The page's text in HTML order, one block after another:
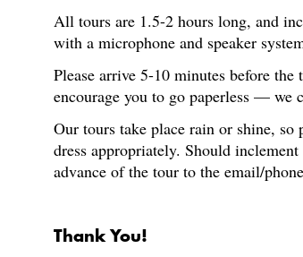
All tours are 1.5-2 hours long, and
with a microphone and speaker
Please arrive 5-10 minutes before
encourage you to go paperless — we
Our tours take place rain or shine, so
dress appropriately. Should
advance of the tour to the email/
Thank You!